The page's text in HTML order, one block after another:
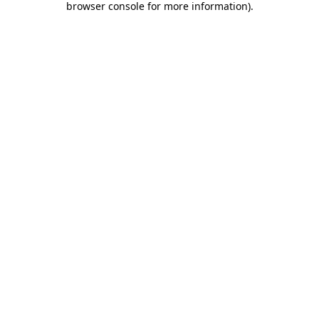
browser console for more information).